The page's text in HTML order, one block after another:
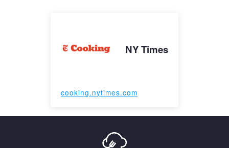
NY Times
cooking.nytimes.com